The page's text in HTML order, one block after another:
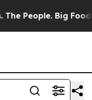
Big Food’s